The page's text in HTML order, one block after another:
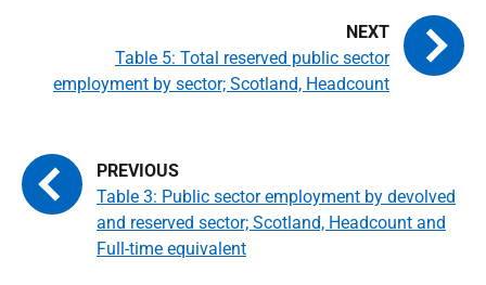
Table 3: Public sector employment by devolved
and reserved sector; Scotland, Headcount and
Full-time equivalent
Table 5: Total reserved public sector
employment by sector; Scotland, Headcount